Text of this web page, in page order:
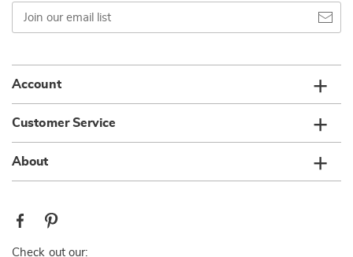
Join
our
email
Account
Customer Service
About
Check out our: